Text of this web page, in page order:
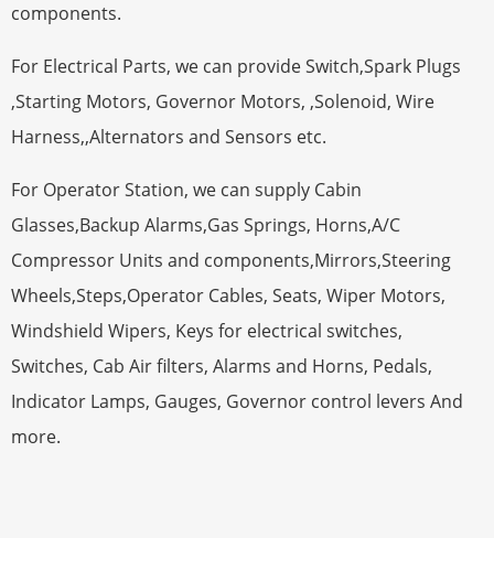
components.
For Electrical Parts, we can provide Switch,Spark Plugs
,Starting Motors, Governor Motors, ,Solenoid, Wire
Harness,,Alternators and Sensors etc.
For Operator Station, we can supply Cabin
Glasses,Backup Alarms,Gas Springs, Horns,A/C
Compressor Units and components,Mirrors,Steering
Wheels,Steps,Operator Cables, Seats, Wiper Motors,
Windshield Wipers, Keys for electrical switches,
Switches, Cab Air filters, Alarms and Horns, Pedals,
Indicator Lamps, Gauges, Governor control levers And
more.